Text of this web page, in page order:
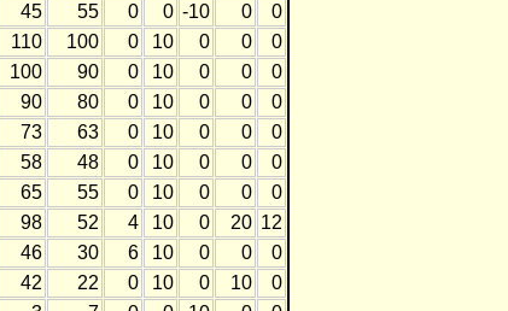
45 55 0 0 -10 0
0
110 100 0 10 0 0
0
100 90 0 10 0 0
0
90 80 0 10 0 0
0
73 63 0 10 0 0
0
58 48 0 10 0 0
0
65 55 0 10 0 0
0
98 52 4 10 0 20 12
46 30 6 10 0 0
0
42 22 0 10 0 10
0